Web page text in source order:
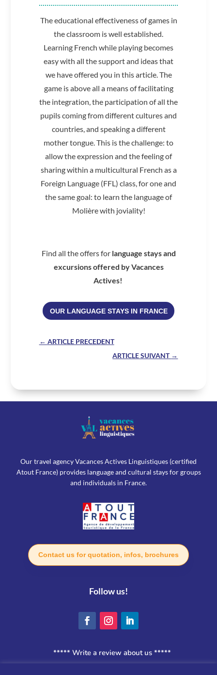
The educational effectiveness of games in
the classroom is well established.
Learning French while playing becomes
easy with all the support and ideas that
we have offered you in this article. The
game is above all a means of facilitating
the integration, the participation of all the
pupils coming from different cultures and
countries, and speaking a different
mother tongue. This is the challenge: to
allow the expression and the feeling of
sharing within a multicultural French as a
Foreign Language (FFL) class, for one and
the same goal: to learn the language of
Molière with joviality!
Find all the offers forlanguage stays and
excursions offered by Vacances
Actives!
OUR LANGUAGE STAYS IN FRANCE
← ARTICLE PRECEDENT
ARTICLE SUIVANT →
Our travel agency Vacances Actives Linguistiques (certified
Atout France) provides language and cultural stays for groups
and individuals in France.
Contact us for quotation, infos, brochures
Follow us!
***** Write a review about us *****